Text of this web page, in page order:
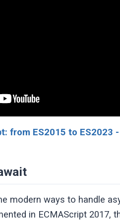
from ES2015 to ES2023
modern ways to handle
in ECMAScript 2017,